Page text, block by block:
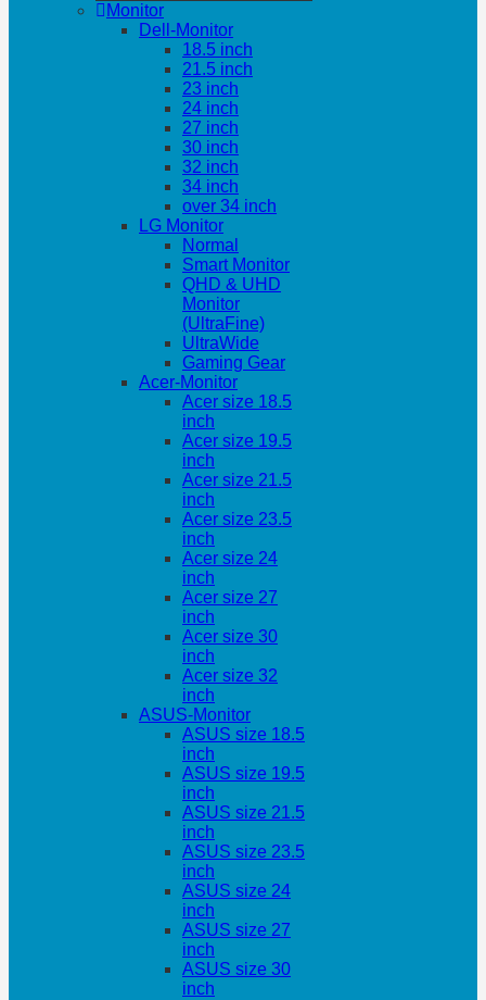
Monitor
Dell-Monitor
18.5 inch
21.5 inch
23 inch
24 inch
27 inch
30 inch
32 inch
34 inch
over 34 inch
LG Monitor
Normal
Smart Monitor
QHD & UHD
Monitor
(UltraFine)
UltraWide
Gaming Gear
Acer-Monitor
Acer size 18.5
inch
Acer size 19.5
inch
Acer size 21.5
inch
Acer size 23.5
inch
Acer size 24
inch
Acer size 27
inch
Acer size 30
inch
Acer size 32
inch
ASUS-Monitor
ASUS size 18.5
inch
ASUS size 19.5
inch
ASUS size 21.5
inch
ASUS size 23.5
inch
ASUS size 24
inch
ASUS size 27
inch
ASUS size 30
inch